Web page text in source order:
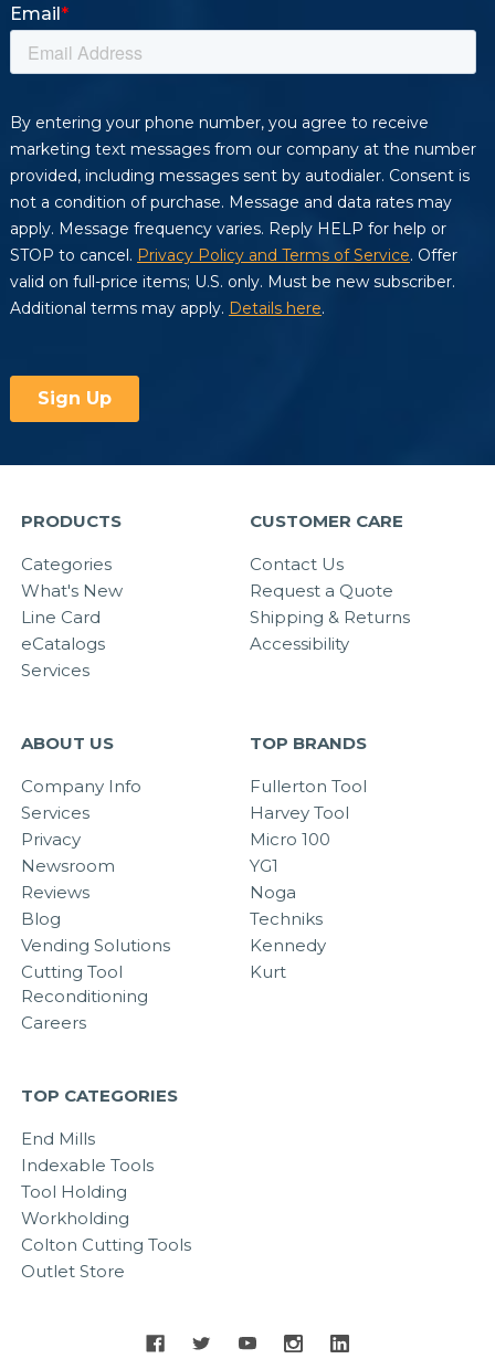
PRODUCTS
Categories
What's New
Line Card
eCatalogs
Services
CUSTOMER CARE
Contact Us
Request a Quote
Shipping & Returns
Accessibility
ABOUT US
Company Info
Services
Privacy
Newsroom
Reviews
Blog
Vending Solutions
Cutting Tool
Reconditioning
Careers
TOP BRANDS
Fullerton Tool
Harvey Tool
Micro 100
YG1
Noga
Techniks
Kennedy
Kurt
TOP CATEGORIES
End Mills
Indexable Tools
Tool Holding
Workholding
Colton Cutting Tools
Outlet Store